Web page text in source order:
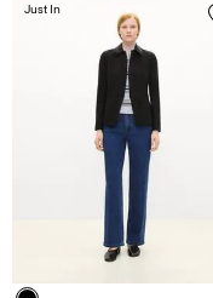
Just In